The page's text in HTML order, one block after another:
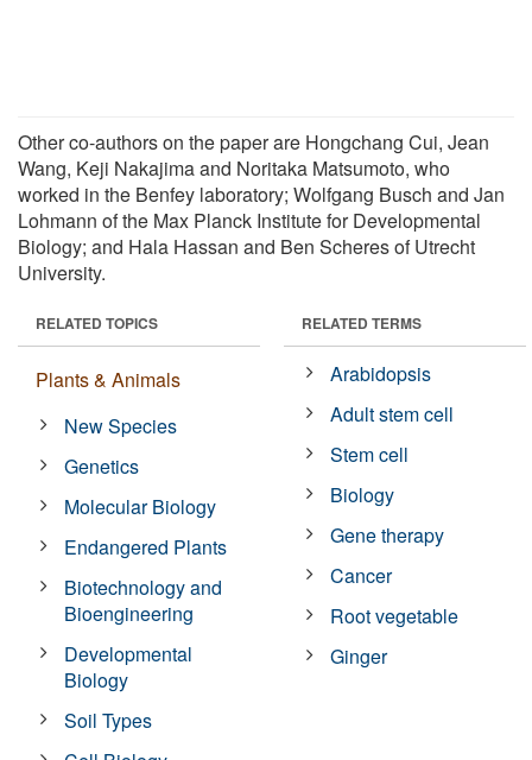
Other co-authors on the paper are Hongchang Cui, Jean
Wang, Keji Nakajima and Noritaka Matsumoto, who
worked in the Benfey laboratory; Wolfgang Busch and Jan
Lohmann of the Max Planck Institute for Developmental
Biology; and Hala Hassan and Ben Scheres of Utrecht
University.
RELATED TOPICS
Plants & Animals
New Species
Genetics
Molecular Biology
Endangered Plants
Biotechnology and
Bioengineering
Developmental
Biology
Soil Types
RELATED TERMS
Arabidopsis
Adult stem cell
Stem cell
Biology
Gene therapy
Cancer
Root vegetable
Ginger